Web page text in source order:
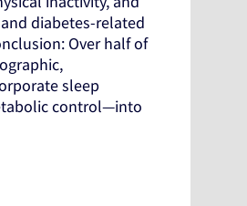
diabetes-related
Over half of
sleep
control—into